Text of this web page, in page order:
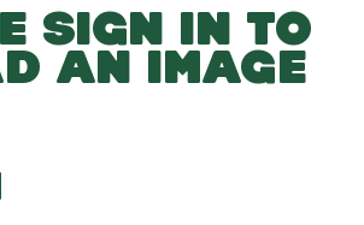
SIGN IN TO
AN IMAGE